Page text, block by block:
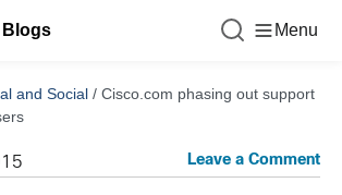
Menu
and Social / Cisco.com phasing out support
Leave a Comment